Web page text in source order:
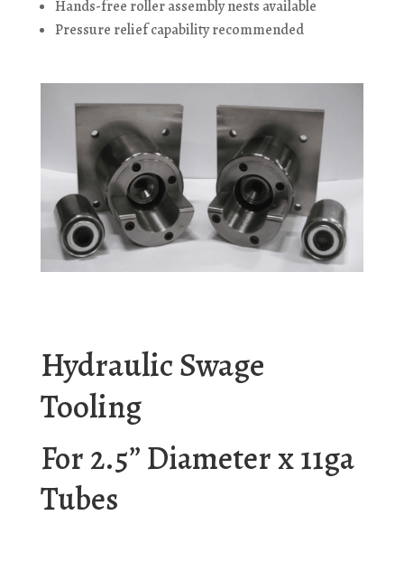
Hands-free roller assembly nests available
Pressure relief capability recommended
Hydraulic Swage
Tooling
For 2.5” Diameter x 11ga
Tubes